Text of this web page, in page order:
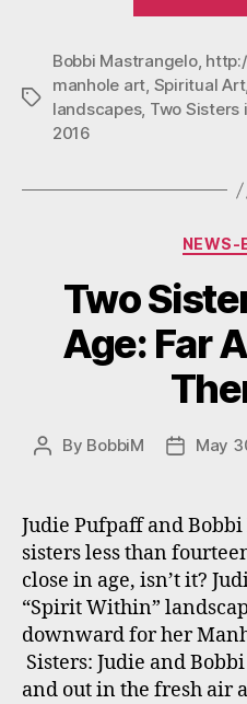
Tags
Bobbi Mastrangelo,
manhole art, Spiritual Art,
landscapes, Two Sisters
2016
NEWS-
Two
Age: Far
Post
By BobbiM
PostMay
Judie Pufpaff and
sisters less than
close in age, isn’t it?
“Spirit Within”
downward for her
Sisters: Judie and
and out in the fresh air